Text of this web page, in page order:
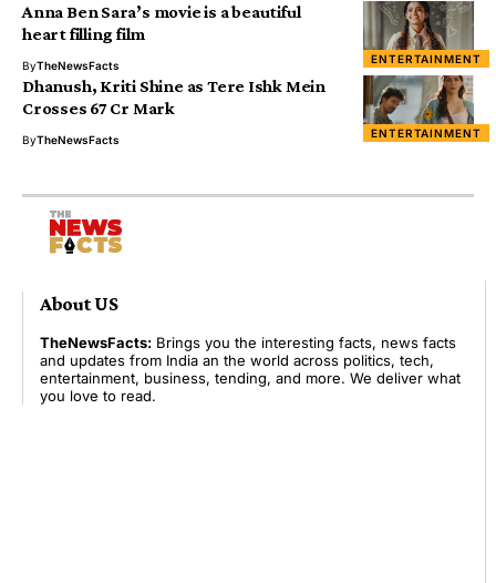
ENTERTAINMENT
Anna Ben Sara’s movie is a beautiful
heart filling film
ByTheNewsFacts
ENTERTAINMENT
Dhanush, Kriti Shine as Tere Ishk Mein
Crosses ₹67 Cr Mark
ByTheNewsFacts
About US
TheNewsFacts: Brings you the interesting facts, news facts
and updates from India an the world across politics, tech,
entertainment, business, tending, and more. We deliver what
you love to read.